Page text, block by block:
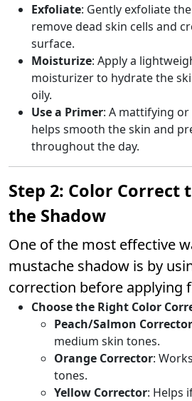
Exfoliate: Gently exfoliate
remove dead skin cells and
surface.
Moisturize: Apply a
moisturizer to hydrate the
oily.
Use a Primer: A mattifying
helps smooth the skin and
throughout the day.
Step 2: Color Correct
the Shadow
One of the most effective
mustache shadow is by
correction before applying
Choose the Right Color
Peach/Salmon Corrector
medium skin tones.
Orange Corrector:
tones.
Yellow Corrector: Helps